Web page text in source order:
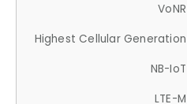
VoNR
Highest Cellular Generation
NB-IoT
LTE-M